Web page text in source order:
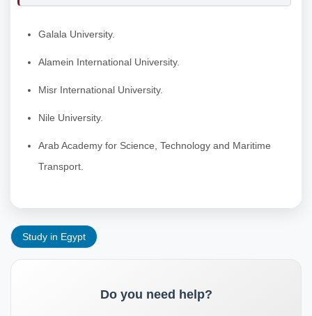
Galala University.
Alamein International University.
Misr International University.
Nile University.
Arab Academy for Science, Technology and Maritime
Transport.
Study in Egypt
Do you need help?